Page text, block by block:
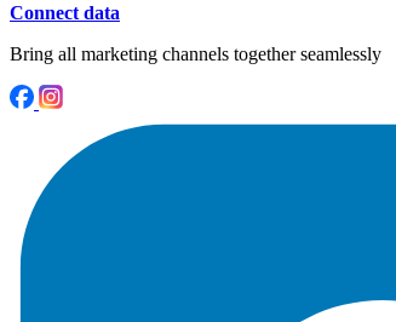
Connect data
Bring all marketing channels together seamlessly